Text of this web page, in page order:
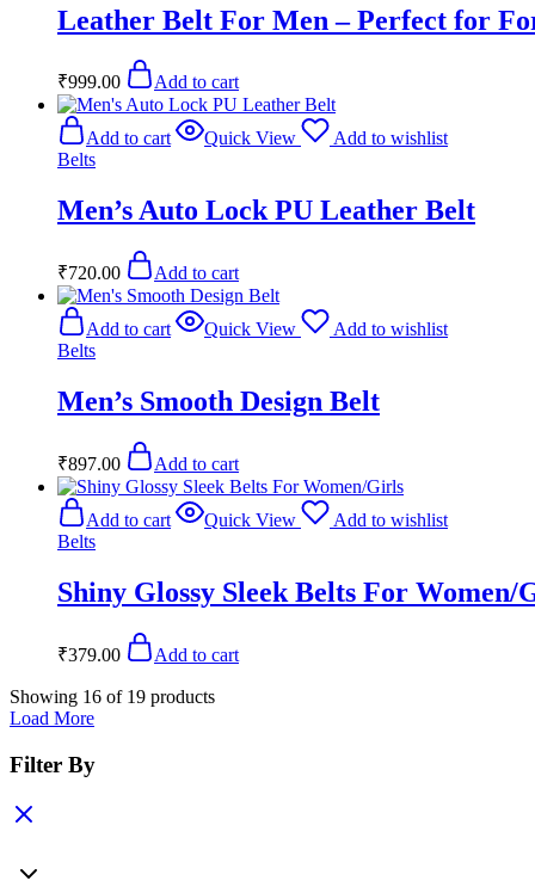
Leather Belt For Men – Perfect for
₹999.00 Add to cart
Add to cart Quick View
Add to wishlist
Belts
Men’s Auto Lock PU Leather Belt
₹720.00 Add to cart
Add to cart Quick View
Add to wishlist
Belts
Men’s Smooth Design Belt
₹897.00 Add to cart
Add to cart Quick View
Add to wishlist
Belts
Shiny Glossy Sleek Belts For Women/
₹379.00 Add to cart
Showing 16 of 19 products
Load More
Filter By